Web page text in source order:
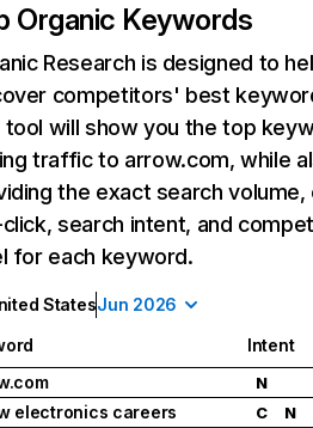
Organic Keywords
Research is designed to
competitors' best
tool will show you the top
traffic to arrow.com, while
the exact search
search intent, and
for each keyword.
StatesJun 2026
Intent
N
electronics careers C N